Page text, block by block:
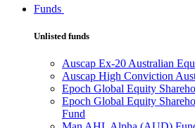
Funds
Unlisted funds
Auscap Ex-20 Australian
Auscap High Conviction
Epoch Global Equity
Epoch Global Equity
Fund